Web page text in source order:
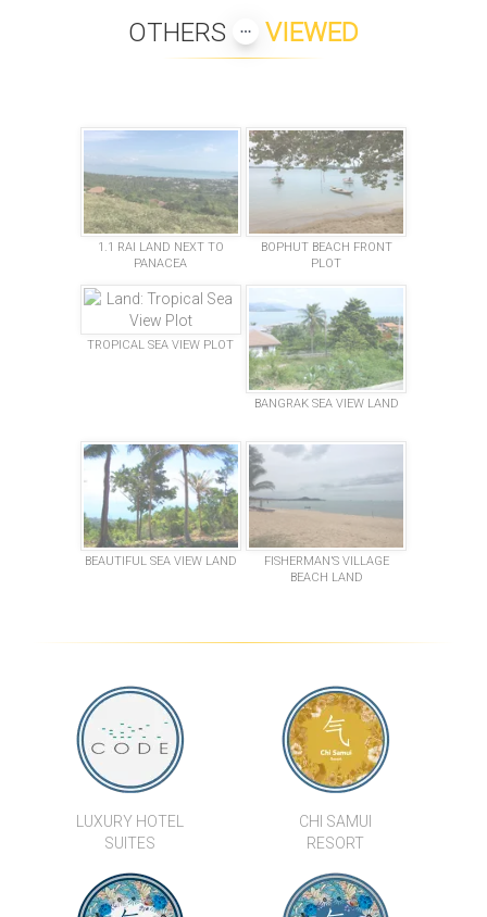
OTHERS VIEWED
1.1 RAI LAND NEXT TO
PANACEA
BOPHUT BEACH FRONT
PLOT
TROPICAL SEA VIEW PLOT
BANGRAK SEA VIEW LAND
BEAUTIFUL SEA VIEW LAND
FISHERMAN’S VILLAGE
BEACH LAND
LUXURY HOTEL
SUITES
CHI SAMUI
RESORT